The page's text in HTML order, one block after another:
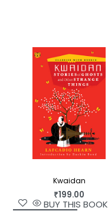
Kwaidan
₹199.00
BUY THIS BOOK